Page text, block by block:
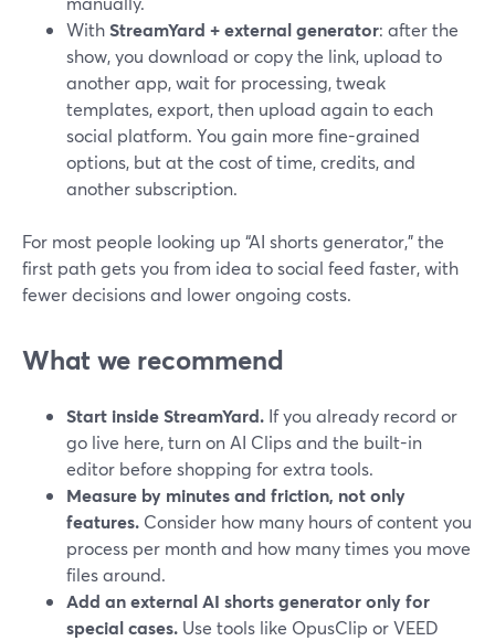
WithStreamYard + external generator: after the
show, you download or copy the link, upload to
another app, wait for processing, tweak
templates, export, then upload again to each
social platform. You gain more fine-grained
options, but at the cost of time, credits, and
another subscription.
For most people looking up “AI shorts generator,” the
first path gets you from idea to social feed faster, with
fewer decisions and lower ongoing costs.
What we recommend
Start inside StreamYard. If you already record or
go live here, turn on AI Clips and the built-in
editor before shopping for extra tools.
Measure by minutes and friction, not only
features. Consider how many hours of content you
process per month and how many times you move
files around.
Add an external AI shorts generator only for
special cases. Use tools like OpusClip or VEED